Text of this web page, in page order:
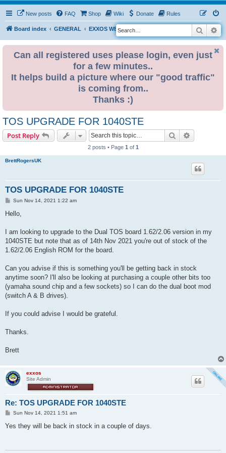
New posts FAQ Shop Wiki Donate Rules
Board index GENERAL EXXOS WEBSTORE INFORMATION
S
e
Search
Can all registered uses please login, even just
for a few minutes..
It helps build a picture where our "good traffic"
is coming from..
Thanks :)
TOS UPGRADE FOR 1040STE
Post Reply Search
2 posts • Page 1 of 1
BrettRogersUK
TOS UPGRADE FOR 1040STE
P
s
Sun Nov 14, 2021 1:22 am
Hello,
I am looking to upgrade to the Dual TOS board 1.62/2.06 version in my
1040STE but note that as of 14th Nov 2021 you're out of stock of the
1.62/2.06 English ROM for the board.
Can you advise if this is something you'll be getting back in stock
anytime soon? I'll also be looking at purchasing a couple other bits too
(yamaha sound chip and a few sockets) so I can do the dual boot mod
(switch A & B drives).
If you could advise I would be grateful.
Thanks.
Brett
exxos
Site Admin
Re: TOS UPGRADE FOR 1040STE
P
s
Sun Nov 14, 2021 1:51 am
Yes they will be back in stock in a couple of days.